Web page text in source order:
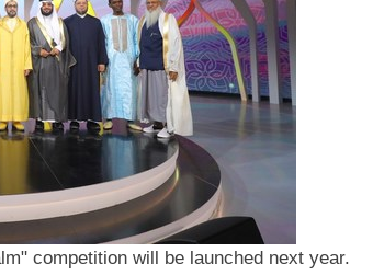
competition will be launched next year.